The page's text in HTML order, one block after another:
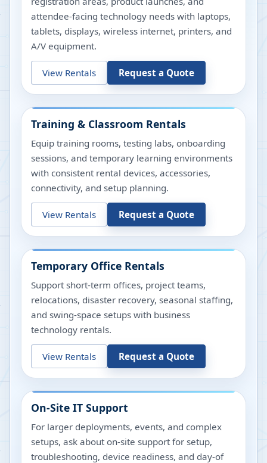
attendee-facing technology needs with laptops,
tablets, displays, wireless internet, printers, and
A/V equipment.
View Rentals Request a Quote
Training & Classroom Rentals
Equip training rooms, testing labs, onboarding
sessions, and temporary learning environments
with consistent rental devices, accessories,
connectivity, and setup planning.
View Rentals Request a Quote
Temporary Office Rentals
Support short-term offices, project teams,
relocations, disaster recovery, seasonal staffing,
and swing-space setups with business
technology rentals.
View Rentals Request a Quote
On-Site IT Support
For larger deployments, events, and complex
setups, ask about on-site support for setup,
troubleshooting, device readiness, and day-of